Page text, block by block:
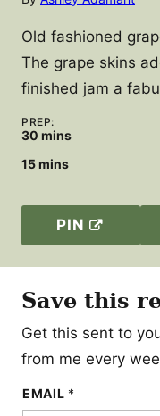
Old fashioned
The grape skins
finished jam a
PREP:
30 minutes
mins
15minutes
mins
PIN
Save this
Get this sent to
from me every
E
M
EMAIL *